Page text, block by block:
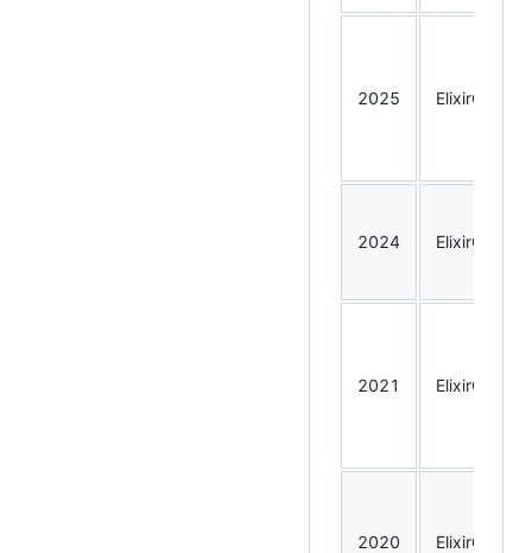
2025 ElixirConf
2024 ElixirConf
2021 ElixirConf
2020 ElixirConf